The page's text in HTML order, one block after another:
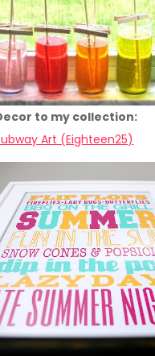
to my collection:
Art (Eighteen25)